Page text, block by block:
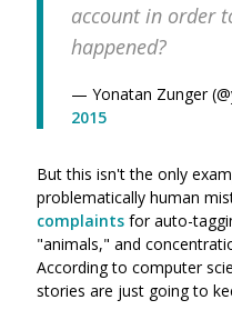
account in order
happened?
— Yonatan Zunger
2015
But this isn't the only
problematically human
complaints for auto-
"animals," and
According to computer
stories are just going to